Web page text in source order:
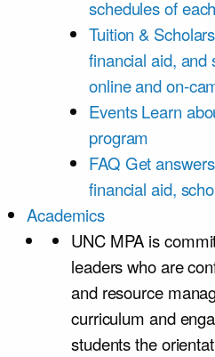
schedules of
Tuition &
financial aid, and
online and on-
Events Learn
program
FAQ Get
financial aid,
Academics
UNC MPA is
leaders who are
and resource
curriculum and
students the